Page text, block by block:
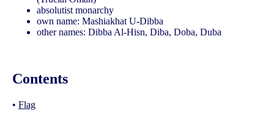
absolutist monarchy
own name: Mashiakhat U-Dibba
other names: Dibba Al-Hisn, Diba, Doba, Duba
Contents
• Flag